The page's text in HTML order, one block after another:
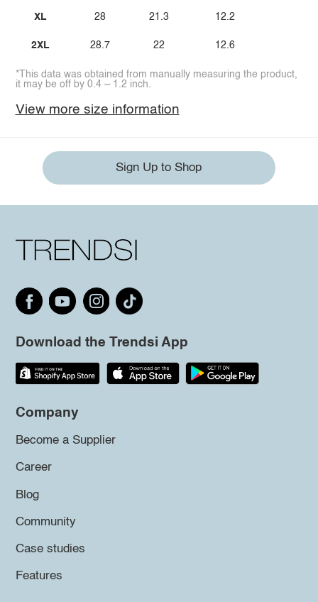
XL
2XL
28
28.7
21.3
22
12.2
12.6
*This data was obtained from manually measuring the product,
it may be off by 0.4 ~ 1.2 inch.
View more size information
Sign Up to Shop
Download the Trendsi App
Company
Become a Supplier
Career
Blog
Community
Case studies
Features